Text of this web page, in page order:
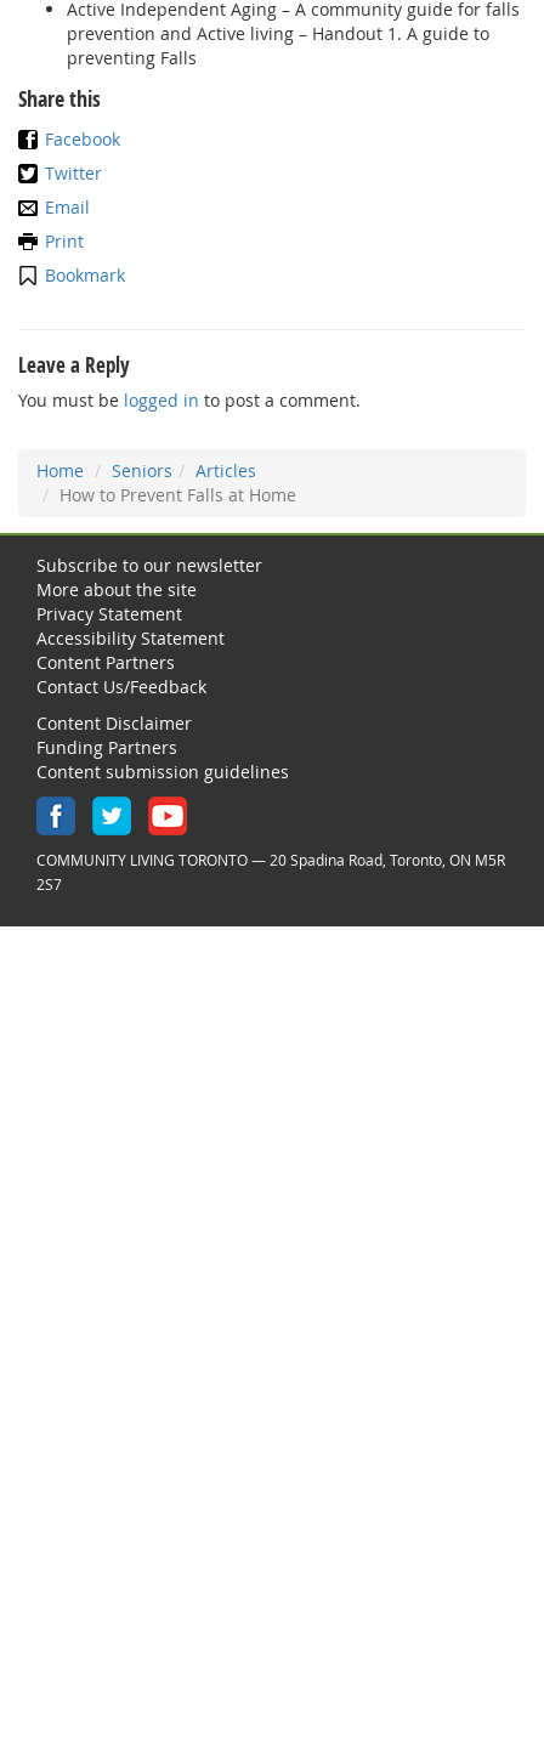
Active Independent Aging – A community guide for falls
prevention and Active living – Handout 1. A guide to
preventing Falls
Share this
Facebook
Twitter
Email
Print
Bookmark
Leave a Reply
You must be logged in to post a comment.
Home Seniors
Articles
How to Prevent Falls at Home
Subscribe to our newsletter
More about the site
Privacy Statement
Accessibility Statement
Content Partners
Contact Us/Feedback
Content Disclaimer
Funding Partners
Content submission guidelines
COMMUNITY LIVING TORONTO — 20 Spadina Road, Toronto, ON M5R
2S7